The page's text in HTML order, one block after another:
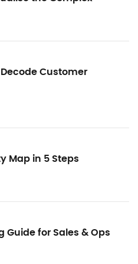
Customer
Map in 5 Steps
for Sales & Ops